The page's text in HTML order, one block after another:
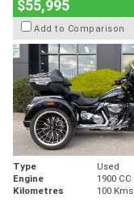
$55,995
Add to Comparison
Type Used
Engine
1900 CC
Kilometres
100 Kms